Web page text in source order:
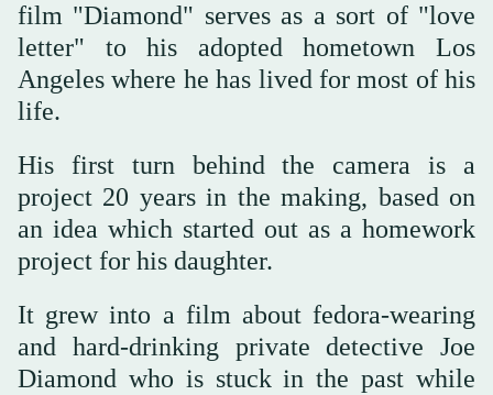
film "Diamond" serves as a sort of "love
letter" to his adopted hometown Los
Angeles where he has lived for most of his
life.
His first turn behind the camera is a
project 20 years in the making, based on
an idea which started out as a homework
project for his daughter.
It grew into a film about fedora-wearing
and hard-drinking private detective Joe
Diamond who is stuck in the past while